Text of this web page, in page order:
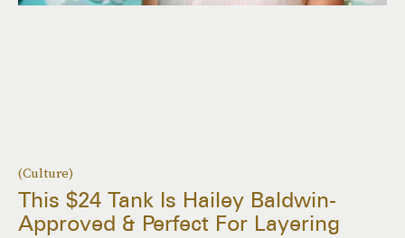
(Culture)
This $24 Tank Is Hailey Baldwin-
Approved & Perfect For Layering